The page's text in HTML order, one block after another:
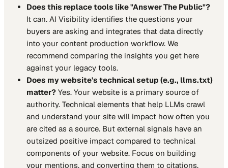
Does this replace tools like "Answer The Public"?
It can. AI Visibility identifies the questions your
buyers are asking and integrates that data directly
into your content production workflow. We
recommend comparing the insights you get here
against your legacy tools.
Does my website's technical setup (e.g., llms.txt)
matter? Yes. Your website is a primary source of
authority. Technical elements that help LLMs crawl
and understand your site will impact how often you
are cited as a source. But external signals have an
outsized positive impact compared to technical
components of your website. Focus on building
your mentions, and converting them to citations.